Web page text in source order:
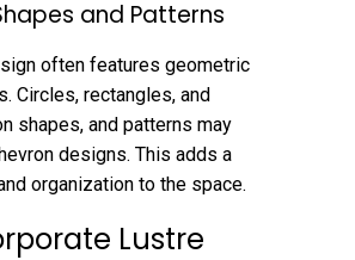
and Patterns
often features geometric
Circles, rectangles, and
shapes, and patterns may
designs. This adds a
organization to the space.
Lustre